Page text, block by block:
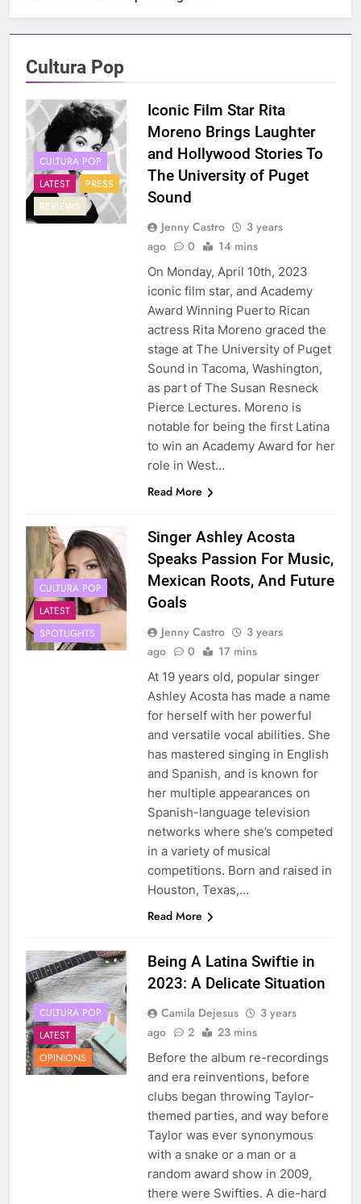
Cultura Pop
CULTURA POP
LATEST
PRESS
REVIEWS
Iconic Film Star Rita
Moreno Brings Laughter
and Hollywood Stories To
The University of Puget
Sound
Jenny Castro
3 years
ago
0 14 mins
On Monday, April 10th, 2023
iconic film star, and Academy
Award Winning Puerto Rican
actress Rita Moreno graced the
stage at The University of Puget
Sound in Tacoma, Washington,
as part of The Susan Resneck
Pierce Lectures. Moreno is
notable for being the first Latina
to win an Academy Award for her
role in West…
Read More
CULTURA POP
LATEST
SPOTLIGHTS
Singer Ashley Acosta
Speaks Passion For Music,
Mexican Roots, And Future
Goals
Jenny Castro
3 years
ago
0 17 mins
At 19 years old, popular singer
Ashley Acosta has made a name
for herself with her powerful
and versatile vocal abilities. She
has mastered singing in English
and Spanish, and is known for
her multiple appearances on
Spanish-language television
networks where she’s competed
in a variety of musical
competitions. Born and raised in
Houston, Texas,…
Read More
CULTURA POP
LATEST
OPINIONS
Being A Latina Swiftie in
2023: A Delicate Situation
Camila Dejesus
3 years
ago
2 23 mins
Before the album re-recordings
and era reinventions, before
clubs began throwing Taylor-
themed parties, and way before
Taylor was ever synonymous
with a snake or a man or a
random award show in 2009,
there were Swifties. A die-hard